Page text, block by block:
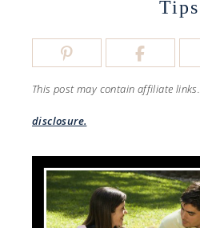
Tips
This post may contain affiliate links.
disclosure.